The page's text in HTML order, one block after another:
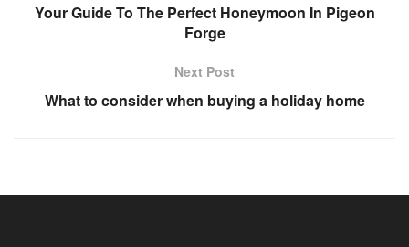
Your Guide To The Perfect Honeymoon In Pigeon
Forge
Next Post
What to consider when buying a holiday home